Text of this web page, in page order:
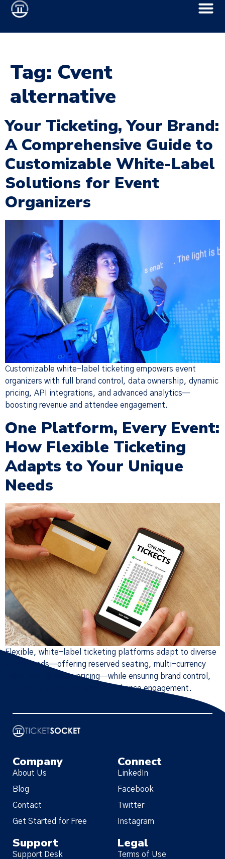
Tag: Cvent
alternative
Your Ticketing, Your Brand:
A Comprehensive Guide to
Customizable White-Label
Solutions for Event
Organizers
Customizable white-label ticketing empowers event
organizers with full brand control, data ownership, dynamic
pricing, API integrations, and advanced analytics—
boosting revenue and attendee engagement.
One Platform, Every Event:
How Flexible Ticketing
Adapts to Your Unique
Needs
Flexible, white-label ticketing platforms adapt to diverse
event needs—offering reserved seating, multi-currency
sales, and dynamic pricing—while ensuring brand control,
data security, and enhanced audience engagement.
Company
About Us
Blog
Contact
Get Started for Free
Connect
LinkedIn
Facebook
Twitter
Instagram
Support
Support Desk
Legal
Terms of Use